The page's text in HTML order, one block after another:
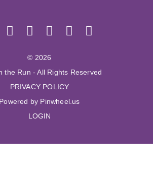
© 2026
the Run - All Rights Reserved
PRIVACY POLICY
Powered by Pinwheel.us
LOGIN